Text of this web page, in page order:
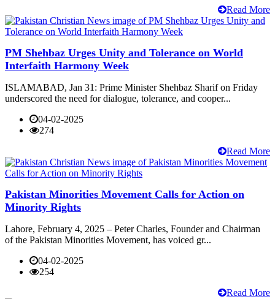
Read More
PM Shehbaz Urges Unity and Tolerance on World
Interfaith Harmony Week
ISLAMABAD, Jan 31: Prime Minister Shehbaz Sharif on Friday
underscored the need for dialogue, tolerance, and cooper...
04-02-2025
274
Read More
Pakistan Minorities Movement Calls for Action on
Minority Rights
Lahore, February 4, 2025 – Peter Charles, Founder and Chairman
of the Pakistan Minorities Movement, has voiced gr...
04-02-2025
254
Read More